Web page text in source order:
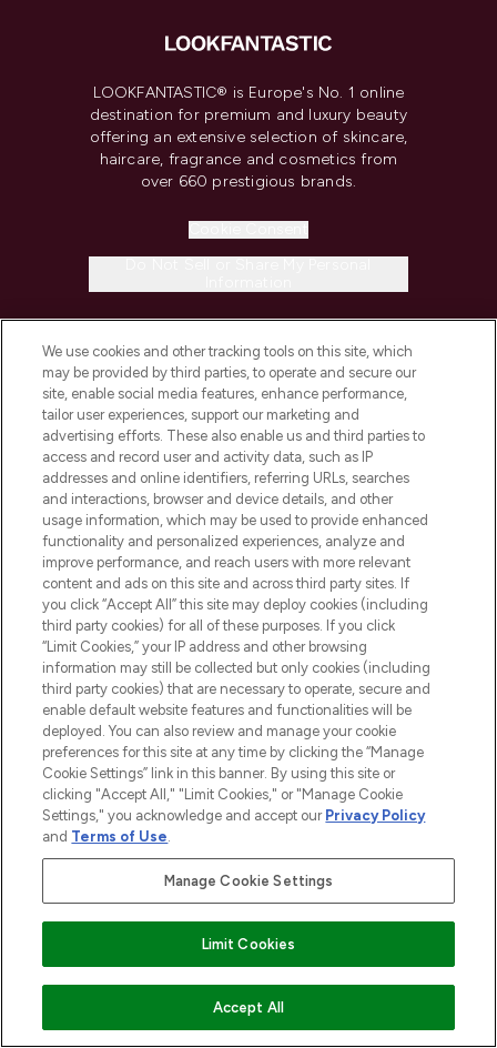
ADD TO BASKET
LOOKFANTASTIC® is Europe's No. 1 online
destination for premium and luxury beauty
offering an extensive selection of skincare,
haircare, fragrance and cosmetics from
over 660 prestigious brands.
HELP & INFORMATION
COMPANY INFORMATION
ABOUT LOOKFANTASTIC
STORES AND SALONS
2026 The Hut.com Ltd t/a Lookfantastic.com
THG Beauty Limited (FRN: 1022963), trading as www.lookfantastic.com, is
an Introducer Appointed Representative of Frasers Group Financial
Services Limited (FRN: 311908) who are authorised and regulated by the
Financial Conduct Authority as a lender. Frasers Plus is a credit product
provided by Frasers Group Financial Services Limited (FRN: 311908) and is
Financial Services Commission as an electronic money institution. Missed
payments may affect your credit score.
Pay Securely With
We use cookies and other tracking tools on this site, which
may be provided by third parties, to operate and secure our
site, enable social media features, enhance performance,
tailor user experiences, support our marketing and
advertising efforts. These also enable us and third parties to
access and record user and activity data, such as IP
addresses and online identifiers, referring URLs, searches
and interactions, browser and device details, and other
usage information, which may be used to provide enhanced
functionality and personalized experiences, analyze and
improve performance, and reach users with more relevant
content and ads on this site and across third party sites. If
you click “Accept All” this site may deploy cookies (including
third party cookies) for all of these purposes. If you click
“Limit Cookies,” your IP address and other browsing
information may still be collected but only cookies (including
third party cookies) that are necessary to operate, secure and
enable default website features and functionalities will be
deployed. You can also review and manage your cookie
preferences for this site at any time by clicking the “Manage
Cookie Settings” link in this banner. By using this site or
clicking "Accept All," "Limit Cookies," or "Manage Cookie
Settings," you acknowledge and accept our Privacy Policy
and Terms of Use.
Manage Cookie Settings
Limit Cookies
Accept All